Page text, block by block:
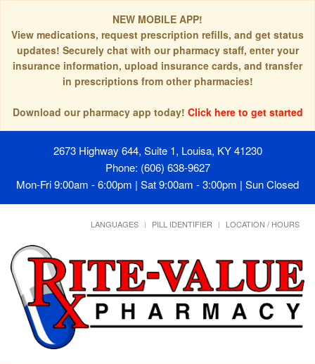
NEW MOBILE APP!
View medications, request prescription refills, and get status
updates! Securely chat with our pharmacy staff, enter your
insurance information, upload insurance cards, and transfer
in prescriptions from other pharmacies!
Download our pharmacy app today! Click here to get started
2673 Highway 644, Suite 1, Louisa, KY 41230
Phone: (606) 638-9627
Mon-Fri 9:00am - 6:00pm | Sat 9:00am - 3:00pm | Sun Closed
LANGUAGES PILL IDENTIFIER LOCATION / HOURS